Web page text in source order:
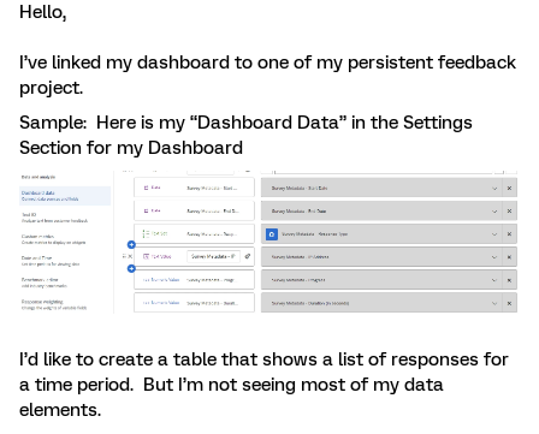
Hello,
I’ve linked my dashboard to one of my persistent feedback
project.
Sample: Here is my “Dashboard Data” in the Settings
Section for my Dashboard
I’d like to create a table that shows a list of responses for
a time period. But I’m not seeing most of my data
elements.